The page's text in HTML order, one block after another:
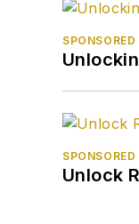
SPONSORED
SPONSORED
Unlock